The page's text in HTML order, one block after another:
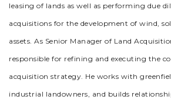
leasing of lands as well as performing due
acquisitions for the development of wind,
assets. As Senior Manager of Land
responsible for refining and executing the
acquisition strategy. He works with
industrial landowners, and builds